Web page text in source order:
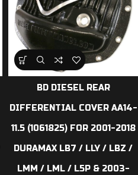
BD DIESEL REAR
DIFFERENTIAL COVER AA14-
11.5 (1061825) FOR 2001-2018
DURAMAX LB7 / LLY / LBZ /
LMM / LML / L5P & 2003-